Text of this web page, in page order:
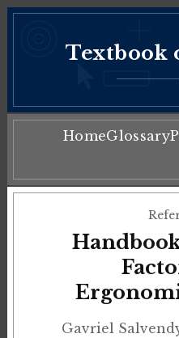
Textbook
HomeGlossary
Gavriel